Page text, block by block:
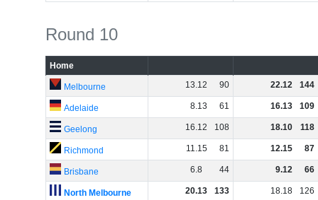
Round 10
Home
Melbourne 13.12 90 22.12 144
Adelaide 8.13 61 16.13 109
Geelong 16.12 108 18.10 118
Richmond 11.15 81 12.15 87
Brisbane 6.8 44 9.12 66
North Melbourne 20.13 133 18.18 126